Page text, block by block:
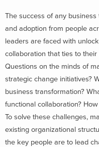
The success of any
and adoption from people
leaders are faced with
collaboration that ties to
Questions on the minds of
strategic change initiatives?
business transformation?
functional collaboration?
To solve these challenges,
existing organizational
the key people are to lead